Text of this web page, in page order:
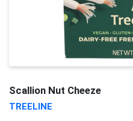
Scallion Nut Cheeze
TREELINE